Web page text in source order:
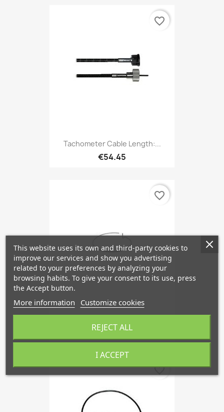
Tachometer Cable Length:...
€54.45
favorite_border
Clamping Ring, Pressure...
€45.38
favorite_border
favorite_border
This website uses its own and third-party cookies to
improve our services and show you advertising
related to your preferences by analyzing your
browsing habits. To give your consent to its use, press
the Accept button.
More information Customize cookies
REJECT ALL
I ACCEPT